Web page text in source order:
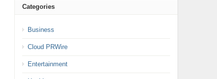
Categories
Business
Cloud PRWire
Entertainment